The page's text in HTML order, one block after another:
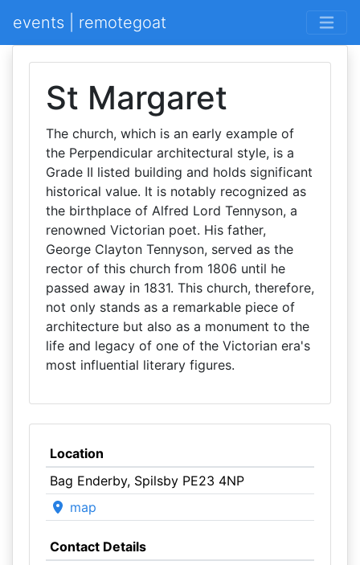
events | remotegoat
St Margaret
The church, which is an early example of
the Perpendicular architectural style, is a
Grade II listed building and holds significant
historical value. It is notably recognized as
the birthplace of Alfred Lord Tennyson, a
renowned Victorian poet. His father,
George Clayton Tennyson, served as the
rector of this church from 1806 until he
passed away in 1831. This church, therefore,
not only stands as a remarkable piece of
architecture but also as a monument to the
life and legacy of one of the Victorian era's
most influential literary figures.
Location
Bag Enderby, Spilsby PE23 4NP
map
Contact Details